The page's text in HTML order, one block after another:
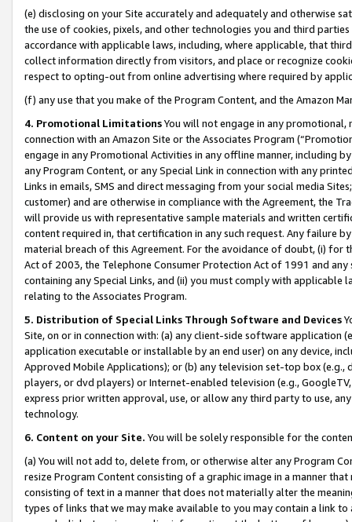
(e) disclosing on your Site accurately and adequately and otherwise
the use of cookies, pixels, and other technologies you and third
accordance with applicable laws, including, where applicable, that
collect information directly from visitors, and place or recognize
respect to opting-out from online advertising where required by
(f) any use that you make of the Program Content, and the Amazon
4. Promotional LimitationsYou will not engage in any
connection with an Amazon Site or the Associates Program
engage in any Promotional Activities in any offline manner, including
any Program Content, or any Special Link in connection with any
Links in emails, SMS and direct messaging from your social media
customer) and are otherwise in compliance with the Agreement, the
will provide us with representative sample materials and written
content required in, that certification in any such request. Any failure
material breach of this Agreement. For the avoidance of doubt, (i) for
Act of 2003, the Telephone Consumer Protection Act of 1991 and
containing any Special Links, and (ii) you must comply with
relating to the Associates Program.
5. Distribution of Special Links Through Software and Devices
Site, on or in connection with: (a) any client-side software application
application executable or installable by an end user) on any device,
Approved Mobile Applications); or (b) any television set-top box
players, or dvd players) or Internet-enabled television (e.g.,
express prior written approval, use, or allow any third party to use,
technology.
6. Content on your Site. You will be solely responsible for the
(a) You will not add to, delete from, or otherwise alter any Program
resize Program Content consisting of a graphic image in a manner
consisting of text in a manner that does not materially alter the
types of links that we may make available to you may contain a link